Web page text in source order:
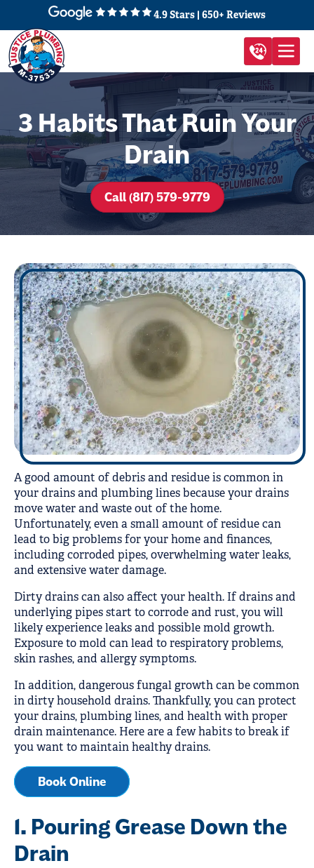
4.9 Stars | 650+ Reviews
3 Habits That Ruin Your
Drain
Call (817) 579-9779
A good amount of debris and residue is common in
your drains and plumbing lines because your drains
move water and waste out of the home.
Unfortunately, even a small amount of residue can
lead to big problems for your home and finances,
including corroded pipes, overwhelming water leaks,
and extensive water damage.
Dirty drains can also affect your health. If drains and
underlying pipes start to corrode and rust, you will
likely experience leaks and possible mold growth.
Exposure to mold can lead to respiratory problems,
skin rashes, and allergy symptoms.
In addition, dangerous fungal growth can be common
in dirty household drains. Thankfully, you can protect
your drains, plumbing lines, and health with proper
drain maintenance. Here are a few habits to break if
you want to maintain healthy drains.
Book Online
1. Pouring Grease Down the
Drain